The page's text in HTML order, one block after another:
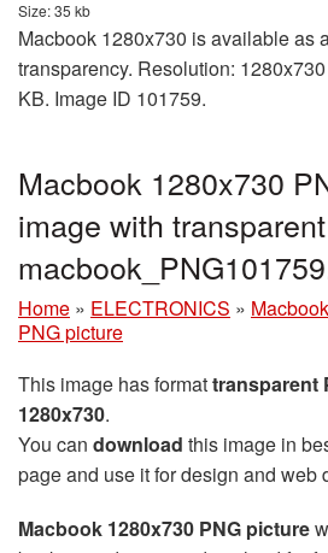
Size: 35 kb
Macbook 1280x730 is available as
transparency. Resolution:
KB. Image ID 101759.
Macbook 1280x730
image with
Home » ELECTRONICS » Macbook
PNG picture
This image has formattransparent
1280x730.
You can download this image in
page and use it for design and web
Macbook 1280x730 PNG picture